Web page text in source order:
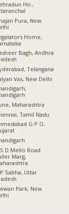
Ho.,
Pura, New
Home,
Bagh, Andhra
Telangana
Vas, New Delhi
Maharashtra
Tamil Nadu
G P O,
D Mello Road
Marg,
Sabha, Uttar
Park, New